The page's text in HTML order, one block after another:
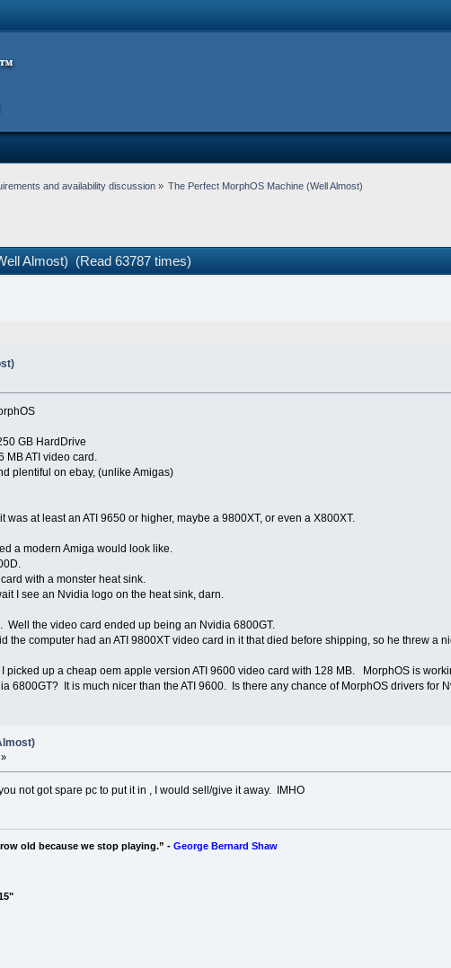
and availability discussion» The Perfect MorphOS Machine (Well Almost)
Almost) (Read 63787 times)
GB HardDrive
MB ATI video card.
plentiful on ebay, (unlike Amigas)
at least an ATI 9650 or higher, maybe a 9800XT, or even a X800XT.
a modern Amiga would look like.
with a monster heat sink.
I see an Nvidia logo on the heat sink, darn.
Well the video card ended up being an Nvidia 6800GT.
the computer had an ATI 9800XT video card in it that died before shipping, so he threw a
picked up a cheap oem apple version ATI 9600 video card with 128 MB. MorphOS is
6800GT? It is much nicer than the ATI 9600. Is there any chance of MorphOS drivers for
not got spare pc to put it in , I would sell/give it away. IMHO
old because we stop playing.” -George Bernard Shaw